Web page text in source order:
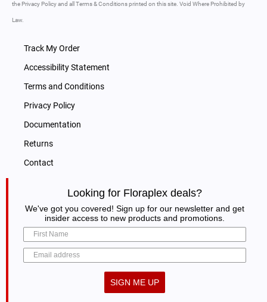
the Privacy Policy and all Terms & Conditions printed on this site. Void Where Prohibited by
Law.
Track My Order
Accessibility Statement
Terms and Conditions
Privacy Policy
Documentation
Returns
Contact
Looking for Floraplex deals?
We've got you covered! Sign up for our newsletter and get
insider access to new products and promotions.
SIGN ME UP